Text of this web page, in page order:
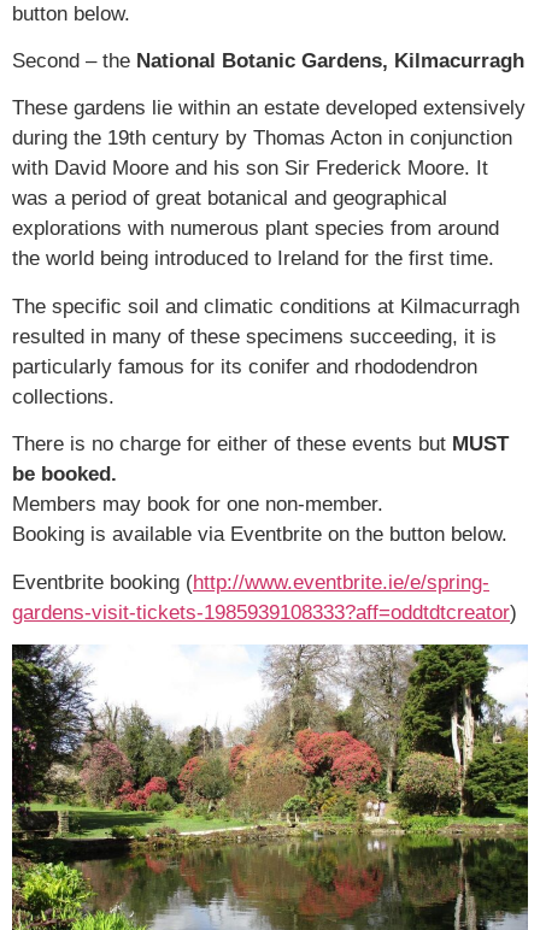
button below.
Second – the National Botanic Gardens, Kilmacurragh
These gardens lie within an estate developed extensively
during the 19th century by Thomas Acton in conjunction
with David Moore and his son Sir Frederick Moore. It
was a period of great botanical and geographical
explorations with numerous plant species from around
the world being introduced to Ireland for the first time.
The specific soil and climatic conditions at Kilmacurragh
resulted in many of these specimens succeeding, it is
particularly famous for its conifer and rhododendron
collections.
There is no charge for either of these events but MUST
be booked.
Members may book for one non-member.
Booking is available via Eventbrite on the button below.
Eventbrite booking (http://www.eventbrite.ie/e/spring-
gardens-visit-tickets-1985939108333?aff=oddtdtcreator)